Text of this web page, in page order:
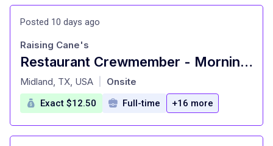
Posted 10 days ago
Restaurant Crewmember - Morning & Lunch Shift
at
Raising Cane's
Midland, TX, USA Onsite
Exact $12.50 Full-time +16 more